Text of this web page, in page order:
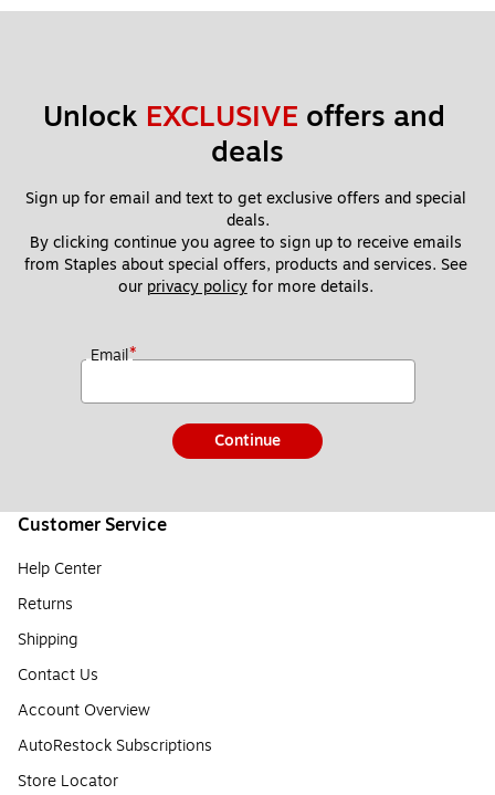
Unlock EXCLUSIVE offers and
deals
Sign up for email and text to get exclusive offers and special
deals.
By clicking continue you agree to sign up to receive emails
from Staples about special offers, products and services. See
our privacy policy for more details.
Email*
Continue
Customer Service
Help Center
Returns
Shipping
Contact Us
Account Overview
AutoRestock Subscriptions
Store Locator